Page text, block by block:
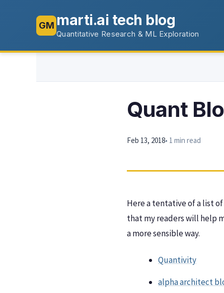
GM marti.ai tech blog
Quantitative Research & ML Exploration
Quant
Feb 13, 2018• 1 min read
Here a tentative of a list
that my readers will help
a more sensible way.
Quantivity
alpha architect